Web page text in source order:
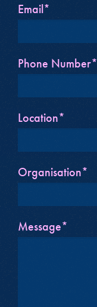
Email*
Phone Number*
Location*
Organisation*
Message*